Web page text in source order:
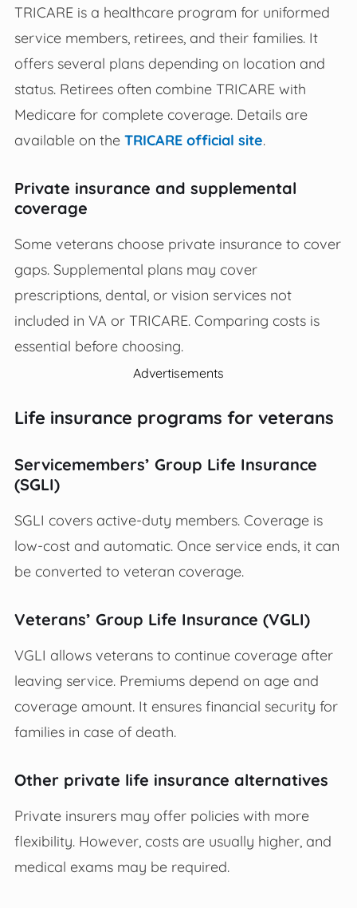
TRICARE is a healthcare program for uniformed
service members, retirees, and their families. It
offers several plans depending on location and
status. Retirees often combine TRICARE with
Medicare for complete coverage. Details are
available on the TRICARE official site.
Private insurance and supplemental
coverage
Some veterans choose private insurance to cover
gaps. Supplemental plans may cover
prescriptions, dental, or vision services not
included in VA or TRICARE. Comparing costs is
essential before choosing.
Advertisements
Life insurance programs for veterans
Servicemembers’ Group Life Insurance
(SGLI)
SGLI covers active-duty members. Coverage is
low-cost and automatic. Once service ends, it can
be converted to veteran coverage.
Veterans’ Group Life Insurance (VGLI)
VGLI allows veterans to continue coverage after
leaving service. Premiums depend on age and
coverage amount. It ensures financial security for
families in case of death.
Other private life insurance alternatives
Private insurers may offer policies with more
flexibility. However, costs are usually higher, and
medical exams may be required.